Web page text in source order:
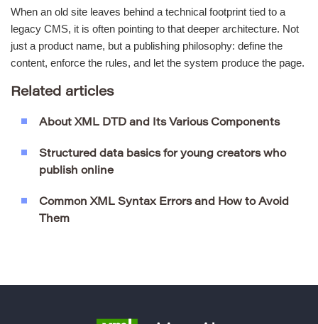
When an old site leaves behind a technical footprint tied to a
legacy CMS, it is often pointing to that deeper architecture. Not
just a product name, but a publishing philosophy: define the
content, enforce the rules, and let the system produce the page.
Related articles
About XML DTD and Its Various Components
Structured data basics for young creators who
publish online
Common XML Syntax Errors and How to Avoid
Them